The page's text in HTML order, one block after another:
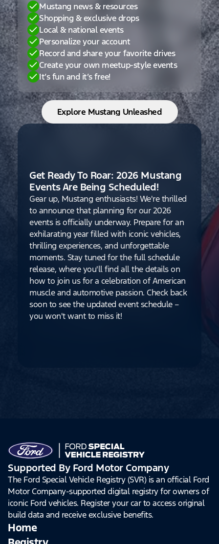
Mustang news & resources
Shopping & exclusive drops
Local & national events
Personalize your account
Record and share your favorite drives
Create your own meetup-style events
It’s fun and it’s free!
Explore Mustang Unleashed
Get Ready To Roar: 2026 Mustang
Events Are Being Scheduled!
Gear up, Mustang enthusiasts! We're thrilled
to announce that planning for our 2026
events is officially underway. Prepare for an
exhilarating year filled with iconic vehicles,
thrilling experiences, and unforgettable
moments. Stay tuned for the full schedule
release, where you'll find all the details on
how to join us for a celebration of American
muscle and automotive passion. Check back
soon to see the updated event schedule –
you won't want to miss it!
Supported By Ford Motor Company
The Ford Special Vehicle Registry (SVR) is an official Ford
Motor Company-supported digital registry for owners of
iconic Ford vehicles. Register your car to access original
build data and receive exclusive benefits.
Home